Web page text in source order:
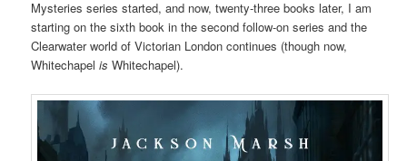
Mysteries series started, and now, twenty-three books later, I am
starting on the sixth book in the second follow-on series and the
Clearwater world of Victorian London continues (though now,
Whitechapel is Whitechapel).